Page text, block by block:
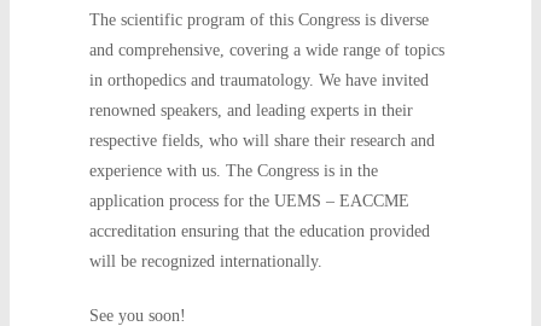
The scientific program of this Congress is diverse
and comprehensive, covering a wide range of topics
in orthopedics and traumatology. We have invited
renowned speakers, and leading experts in their
respective fields, who will share their research and
experience with us. The Congress is in the
application process for the UEMS – EACCME
accreditation ensuring that the education provided
will be recognized internationally.
See you soon!